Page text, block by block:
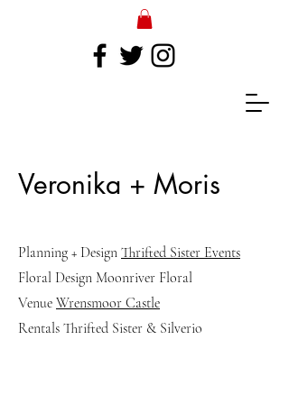
Veronika + Moris
Planning + Design Thrifted Sister Events
Floral Design Moonriver Floral
Venue Wrensmoor Castle
Rentals Thrifted Sister & Silverio